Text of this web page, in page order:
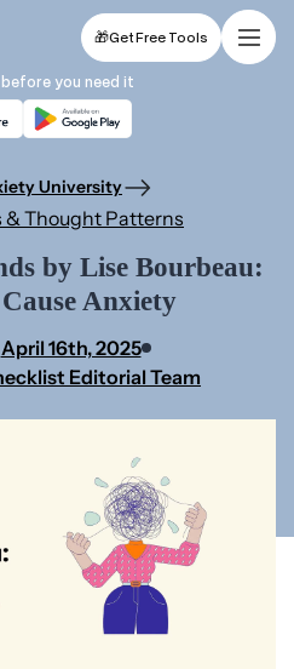
you need it
🎁Get Free Tools
University
& Thought Patterns
by Lise Bourbeau:
Anxiety
April 16th, 2025
Editorial Team